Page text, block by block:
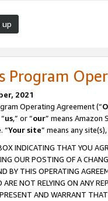
up
Program
2021
Operating Agreement (“
us,” or “our” means Amazon
“Your site” means any
INDICATING THAT YOU
OUR POSTING OF A
BY THIS OPERATING
ARE NOT RELYING ON ANY
AND WARRANT